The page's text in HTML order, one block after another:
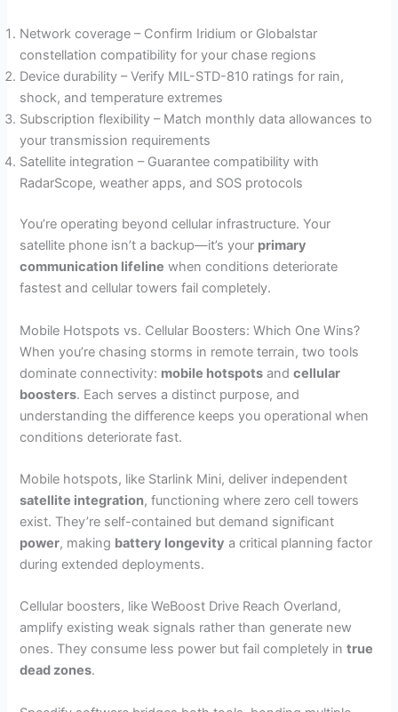
Network coverage – Confirm Iridium or Globalstar
constellation compatibility for your chase regions
Device durability – Verify MIL-STD-810 ratings for rain,
shock, and temperature extremes
Subscription flexibility – Match monthly data allowances to
your transmission requirements
Satellite integration – Guarantee compatibility with
RadarScope, weather apps, and SOS protocols
You’re operating beyond cellular infrastructure. Your
satellite phone isn’t a backup—it’s your primary
communication lifeline when conditions deteriorate
fastest and cellular towers fail completely.
Mobile Hotspots vs. Cellular Boosters: Which One Wins?
When you’re chasing storms in remote terrain, two tools
dominate connectivity: mobile hotspots andcellular
boosters. Each serves a distinct purpose, and
understanding the difference keeps you operational when
conditions deteriorate fast.
Mobile hotspots, like Starlink Mini, deliver independent
satellite integration, functioning where zero cell towers
exist. They’re self-contained but demand significant
power, making battery longevity a critical planning factor
during extended deployments.
Cellular boosters, like WeBoost Drive Reach Overland,
amplify existing weak signals rather than generate new
ones. They consume less power but fail completely intrue
dead zones.